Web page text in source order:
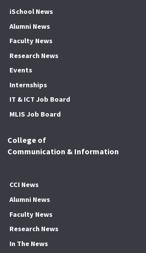
iSchool News
Alumni News
Faculty News
Research News
Events
Internships
IT & ICT Job Board
MLIS Job Board
College of
Communication & Information
CCI News
Alumni News
Faculty News
Research News
In The News